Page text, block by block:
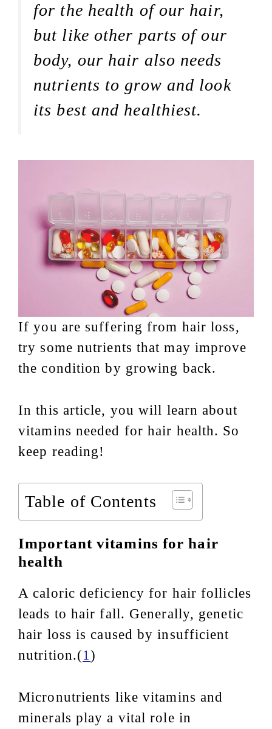
for the health of our hair,
but like other parts of our
body, our hair also needs
nutrients to grow and look
its best and healthiest.
If you are suffering from hair loss,
try some nutrients that may improve
the condition by growing back.
In this article, you will learn about
vitamins needed for hair health. So
keep reading!
Table of Contents
Important vitamins for hair
health
A caloric deficiency for hair follicles
leads to hair fall. Generally, genetic
hair loss is caused by insufficient
nutrition.(1)
Micronutrients like vitamins and
minerals play a vital role in